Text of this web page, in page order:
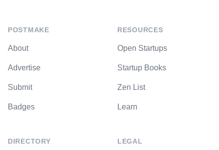
POSTMAKE
About
Advertise
Submit
Badges
DIRECTORY
RESOURCES
Open Startups
Startup Books
Zen List
Learn
LEGAL